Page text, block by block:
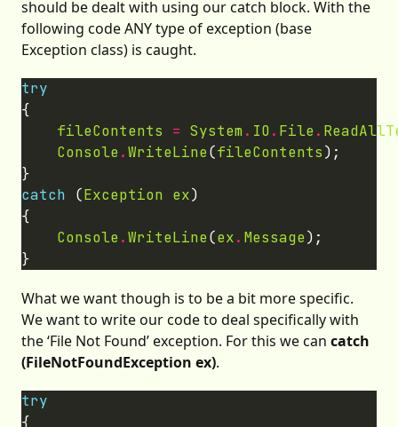
should be dealt with using our catch block. With the
following code ANY type of exception (base
Exception class) is caught.
try
fileContents
= System. IO. File.
Console.WriteLine(fileContents
catch (Exception ex
Console.WriteLine(ex. Message
What we want though is to be a bit more specific.
We want to write our code to deal specifically with
the ‘File Not Found’ exception. For this we can catch
(FileNotFoundException ex).
try